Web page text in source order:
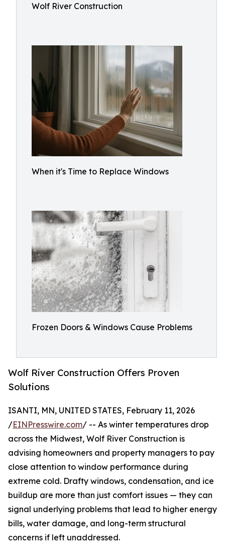
Wolf River Construction
When it's Time to Replace Windows
Frozen Doors & Windows Cause Problems
Wolf River Construction Offers Proven
Solutions
ISANTI, MN, UNITED STATES, February 11, 2026
/EINPresswire.com/ -- As winter temperatures drop
across the Midwest, Wolf River Construction is
advising homeowners and property managers to pay
close attention to window performance during
extreme cold. Drafty windows, condensation, and ice
buildup are more than just comfort issues — they can
signal underlying problems that lead to higher energy
bills, water damage, and long-term structural
concerns if left unaddressed.